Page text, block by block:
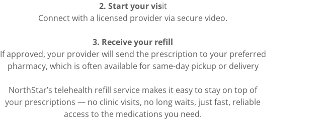
2. Start your visit
Connect with a licensed provider via secure video.
3. Receive your refill
If approved, your provider will send the prescription to your preferred
pharmacy, which is often available for same-day pickup or delivery
NorthStar’s telehealth refill service makes it easy to stay on top of
your prescriptions — no clinic visits, no long waits, just fast, reliable
access to the medications you need.